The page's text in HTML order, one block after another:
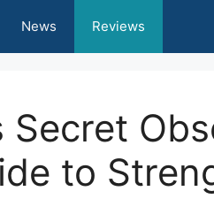
News Reviews
Secret
to